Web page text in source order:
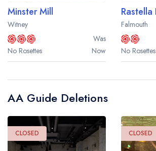
Minster Mill
Witney
Was
No Rosettes
Now
Falmouth
No Rosettes
AA Guide Deletions
CLOSED CLOSED